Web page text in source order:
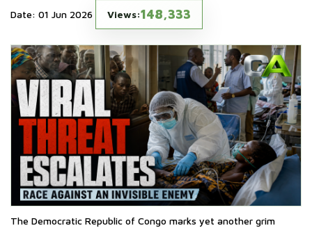
Date: 01 Jun 2026 Views:148,333
The Democratic Republic of Congo marks yet another grim